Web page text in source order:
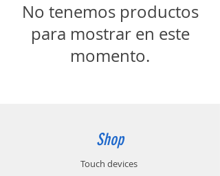
No tenemos productos
para mostrar en este
momento.
Shop
Touch devices